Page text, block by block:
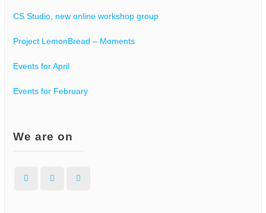
CS Studio, new online workshop group
Project LemonBread – Moments
Events for April
Events for February
We are on
Facebook Instagram